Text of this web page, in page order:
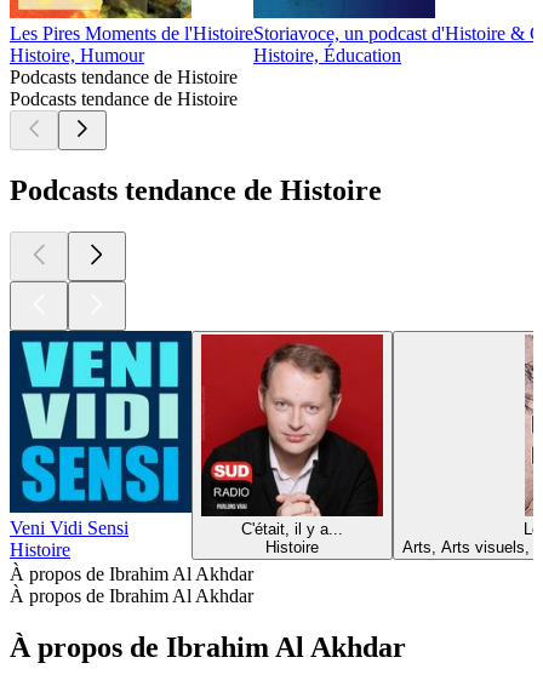
Les Pires Moments de l'Histoire
Histoire, Humour
Storiavoce, un podcast d'Histoire &
Histoire, Éducation
Podcasts tendance de Histoire
Podcasts tendance de Histoire
Podcasts tendance de Histoire
Veni Vidi Sensi
Histoire
C'était, il y a...
Histoire
Arts, Arts visuels,
À propos de Ibrahim Al Akhdar
À propos de Ibrahim Al Akhdar
À propos de Ibrahim Al Akhdar